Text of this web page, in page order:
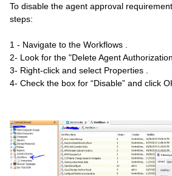
To disable the agent approval
steps:
1 - Navigate to the Workflows .
2- Look for the "Delete Agent
3- Right-click and select Properties .
4- Check the box for “Disable” and click